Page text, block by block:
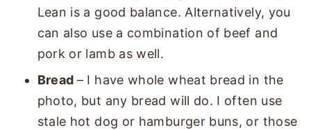
Lean is a good balance. Alternatively, you
can also use a combination of beef and
pork or lamb as well.
Bread – I have whole wheat bread in the
photo, but any bread will do. I often use
stale hot dog or hamburger buns, or those